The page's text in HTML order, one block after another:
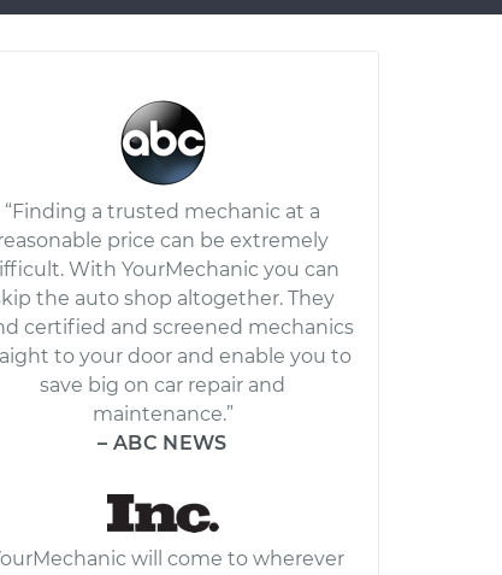
“Finding a trusted mechanic at a
price can be extremely
With YourMechanic you can
the auto shop altogether. They
certified and screened mechanics
to your door and enable you to
save big on car repair and
maintenance.”
– ABC NEWS
will come to wherever